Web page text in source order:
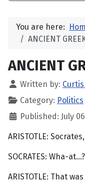
You are here:
ANCIENT
ANCIENT
Written by:
Category: Politics
Published: July
ARISTOTLE:
SOCRATES: Wha-at...?
ARISTOTLE: That